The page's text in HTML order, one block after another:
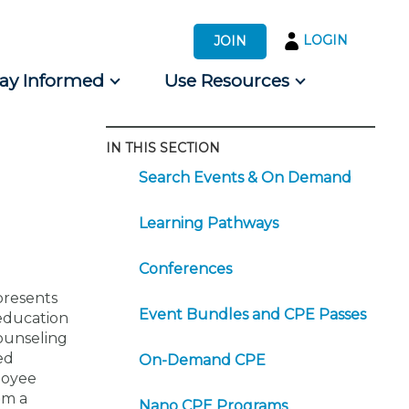
JOIN LOGIN
Informed Use Resources
a
IN THIS SECTION
Search Events & On Demand
Learning Pathways
Conferences
Event Bundles and CPE Passes
On-Demand CPE